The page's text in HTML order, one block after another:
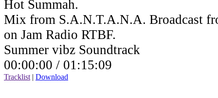
Hot Summah.
Mix from S.A.N.T.A.N.A. Broadcast
on Jam Radio RTBF.
Summer vibz Soundtrack
00:00:00 / 01:15:09
Tracklist | Download